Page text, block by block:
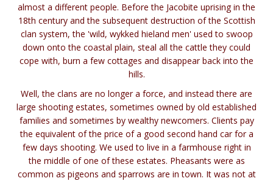
almost a different people. Before the Jacobite uprising in the
18th century and the subsequent destruction of the Scottish
clan system, the 'wild, wykked hieland men' used to swoop
down onto the coastal plain, steal all the cattle they could
cope with, burn a few cottages and disappear back into the
hills.
Well, the clans are no longer a force, and instead there are
large shooting estates, sometimes owned by old established
families and sometimes by wealthy newcomers. Clients pay
the equivalent of the price of a good second hand car for a
few days shooting. We used to live in a farmhouse right in
the middle of one of these estates. Pheasants were as
common as pigeons and sparrows are in town. It was not at